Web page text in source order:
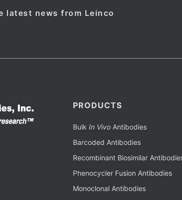
latest news from Leinco
PRODUCTS
Bulk In VivoAntibodies
Barcoded Antibodies
Recombinant Biosimilar
Phenocycler Fusion Antibodies
Monoclonal Antibodies